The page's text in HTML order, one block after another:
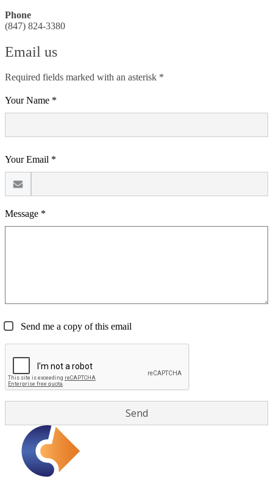
Phone
(847) 824-3380
Email us
Required fields marked with an asterisk *
Your Name *
Your Email *
Message *
Send me a copy of this email